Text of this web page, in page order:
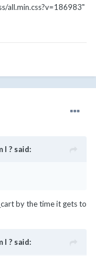
all.min.css?v=186983"
I ? said:
by the time it gets to
I ? said: